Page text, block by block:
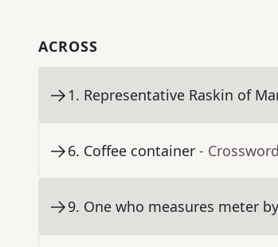
ACROSS
1. Representative Raskin of
6. Coffee container -
9. One who measures meter